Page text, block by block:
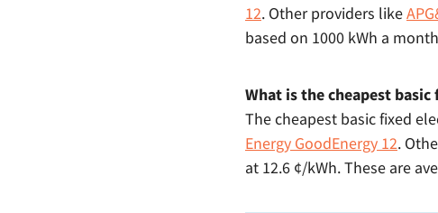
12. Other providers like
based on 1000 kWh a
What is the cheapest
The cheapest basic fixed
Energy GoodEnergy 12.
at 12.6 ¢/kWh. These are